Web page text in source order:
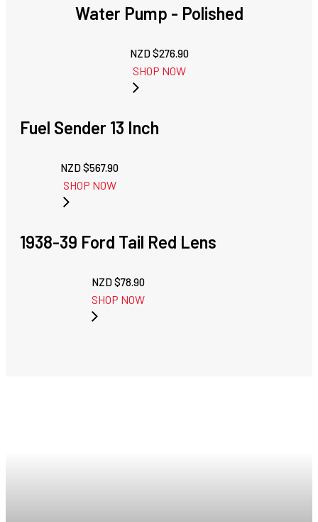
Water Pump - Polished
NZD $276.90
SHOP NOW
Fuel Sender 13 Inch
NZD $567.90
SHOP NOW
1938-39 Ford Tail Red Lens
NZD $78.90
SHOP NOW